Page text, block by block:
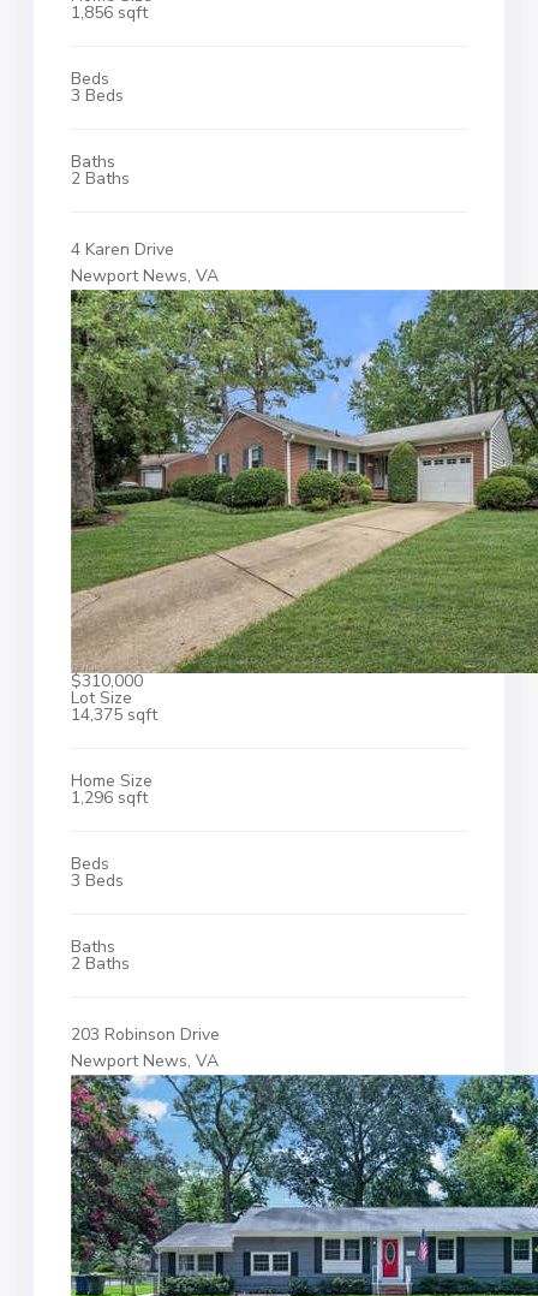
1,856 sqft
Beds
3 Beds
Baths
2 Baths
4 Karen Drive
Newport News, VA
$310,000
Lot Size
14,375 sqft
Home Size
1,296 sqft
Beds
3 Beds
Baths
2 Baths
203 Robinson Drive
Newport News, VA